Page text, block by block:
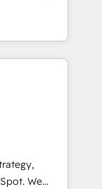
across
industries,
been
★
★ AI-
★
your data,
built
Migration:
full data
We